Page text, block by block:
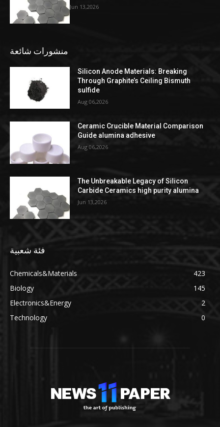
Jun 13,2026
منشورات شائعة
Silicon Anode Materials: Breaking
Through Graphite’s Ceiling Bismuth
sulfide
Aug 06,2026
Ceramic Crucible Material Comparison
Guide alumina adhesive
Aug 06,2026
The Unbreakable Legacy of Silicon
Carbide Ceramics high purity alumina
Jun 13,2026
فئة شعبية
Chemicals&Materials
423
Biology
145
Electronics&Energy
2
Technology
0